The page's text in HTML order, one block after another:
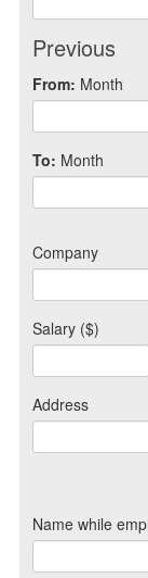
Previous
From: Month
To: Month
Company
Salary ($)
Address
Name while